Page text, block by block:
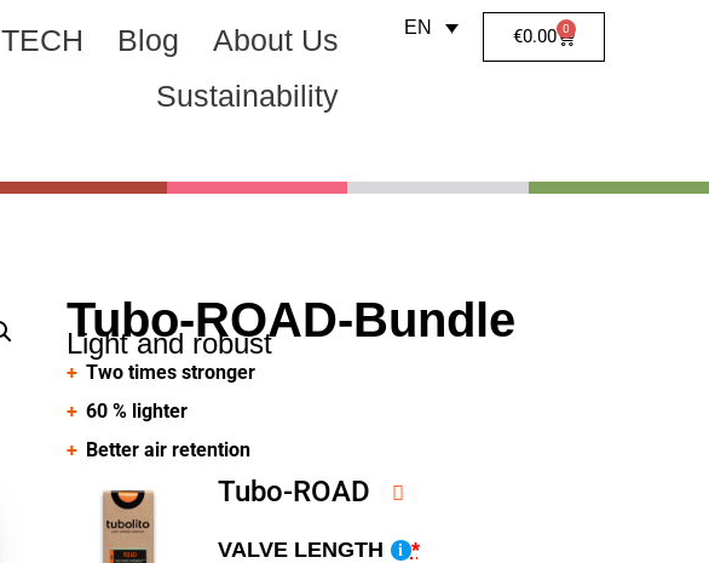
TECH Blog
About Us
Sustainability
EN €0.00 0
Tubo-ROAD-Bundle
Light and robust
Two times stronger
60 % lighter
Better air retention
Tubo-ROAD
VALVE LENGTH i *